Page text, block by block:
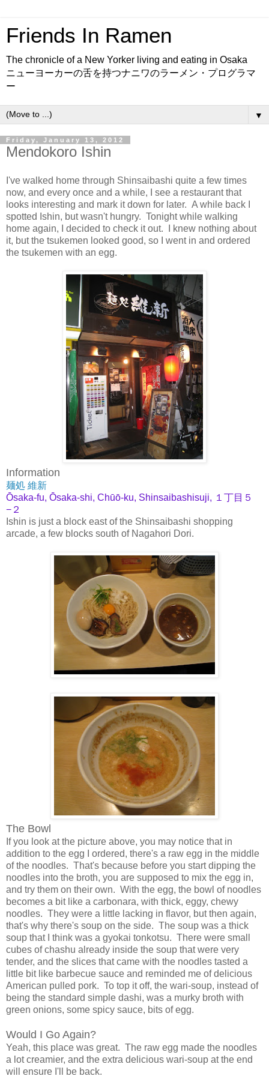
Friends In Ramen
The chronicle of a New Yorker living and eating in Osaka
ニューヨーカーの舌を持つナニワのラーメン・プログラマ
ー
▼
Friday, January 13, 2012
Mendokoro Ishin
I've walked home through Shinsaibashi quite a few times
now, and every once and a while, I see a restaurant that
looks interesting and mark it down for later. A while back I
spotted Ishin, but wasn't hungry. Tonight while walking
home again, I decided to check it out. I knew nothing about
it, but the tsukemen looked good, so I went in and ordered
the tsukemen with an egg.
Information
麺処 維新
Ōsaka-fu, Ōsaka-shi, Chūō-ku, Shinsaibashisuji, １丁目５
−２
Ishin is just a block east of the Shinsaibashi shopping
arcade, a few blocks south of Nagahori Dori.
The Bowl
If you look at the picture above, you may notice that in
addition to the egg I ordered, there's a raw egg in the middle
of the noodles. That's because before you start dipping the
noodles into the broth, you are supposed to mix the egg in,
and try them on their own. With the egg, the bowl of noodles
becomes a bit like a carbonara, with thick, eggy, chewy
noodles. They were a little lacking in flavor, but then again,
that's why there's soup on the side. The soup was a thick
soup that I think was a gyokai tonkotsu. There were small
cubes of chashu already inside the soup that were very
tender, and the slices that came with the noodles tasted a
little bit like barbecue sauce and reminded me of delicious
American pulled pork. To top it off, the wari-soup, instead of
being the standard simple dashi, was a murky broth with
green onions, some spicy sauce, bits of egg.
Would I Go Again?
Yeah, this place was great. The raw egg made the noodles
a lot creamier, and the extra delicious wari-soup at the end
will ensure I'll be back.